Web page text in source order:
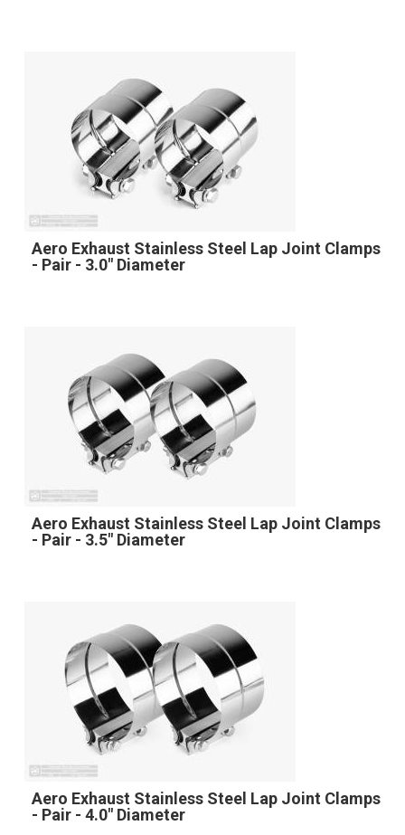
Aero Exhaust Stainless Steel Lap Joint Clamps
- Pair - 3.0" Diameter
Aero Exhaust Stainless Steel Lap Joint Clamps
- Pair - 3.5" Diameter
Aero Exhaust Stainless Steel Lap Joint Clamps
- Pair - 4.0" Diameter